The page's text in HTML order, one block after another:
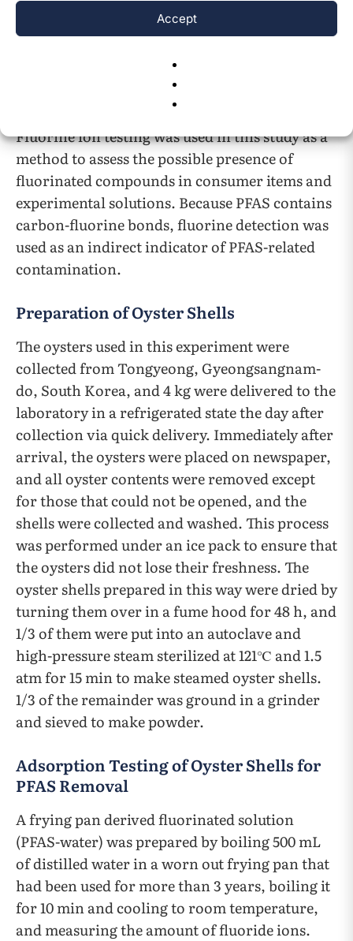
Accept
fluoride ion testing kit powder using a
room temperature for 10 min. The amount of
fluoride ion was determined by comparison
Fluorine ion testing was used in this study as a
method to assess the possible presence of
fluorinated compounds in consumer items and
experimental solutions. Because PFAS contains
carbon-fluorine bonds, fluorine detection was
used as an indirect indicator of PFAS-related
contamination.
Preparation of Oyster Shells
The oysters used in this experiment were
collected from Tongyeong, Gyeongsangnam-
do, South Korea, and 4 kg were delivered to the
laboratory in a refrigerated state the day after
collection via quick delivery. Immediately after
arrival, the oysters were placed on newspaper,
and all oyster contents were removed except
for those that could not be opened, and the
shells were collected and washed. This process
was performed under an ice pack to ensure that
the oysters did not lose their freshness. The
oyster shells prepared in this way were dried by
turning them over in a fume hood for 48 h, and
1/3 of them were put into an autoclave and
high-pressure steam sterilized at 121℃ and 1.5
atm for 15 min to make steamed oyster shells.
1/3 of the remainder was ground in a grinder
and sieved to make powder.
Adsorption Testing of Oyster Shells for
PFAS Removal
A frying pan derived fluorinated solution
(PFAS-water) was prepared by boiling 500 mL
of distilled water in a worn out frying pan that
had been used for more than 3 years, boiling it
for 10 min and cooling to room temperature,
and measuring the amount of fluoride ions.